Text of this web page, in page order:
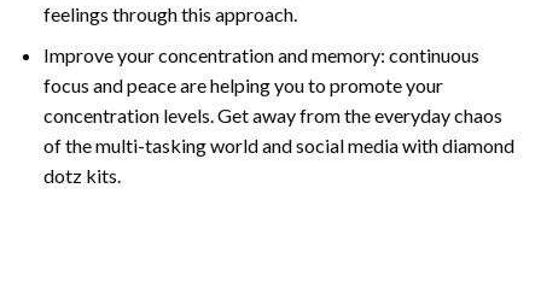
feelings through this approach.
Improve your concentration and memory: continuous
focus and peace are helping you to promote your
concentration levels. Get away from the everyday chaos
of the multi-tasking world and social media with diamond
dotz kits.